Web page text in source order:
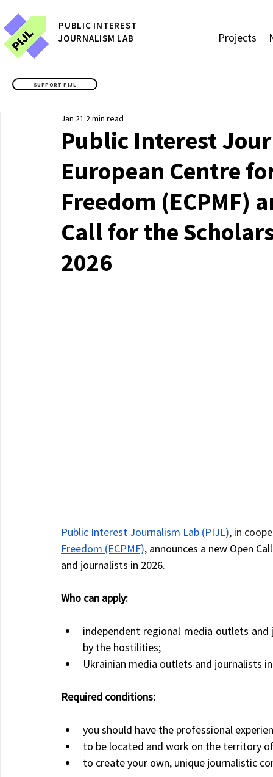
PUBLIC INTEREST
JOURNALISM LAB
SUPPORT PIJL
Projects
Public Interest
European Centre
Freedom (ECPMF)
Call for the
2026
Jan 21 2 min read
Public Interest Journalism Lab (PIJL), in
Freedom (ECPMF), announces a new Open
and journalists in 2026.
Who can apply:
independent regional media outlets
by the hostilities;
Ukrainian media outlets and journalists
Required conditions:
you should have the professional
to be located and work on the territory
to create your own, unique journalistic